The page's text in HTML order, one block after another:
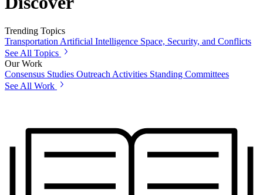
Trending Topics
Transportation Artificial Intelligence Space, Security, and Conflicts
See All Topics
Our Work
Consensus Studies Outreach Activities Standing Committees
See All Work